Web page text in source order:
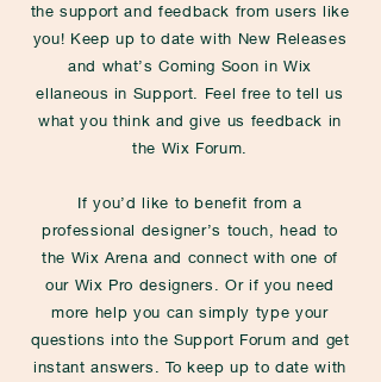
the support and feedback from users like
you! Keep up to date with New Releases
and what’s Coming Soon in Wix
ellaneous in Support. Feel free to tell us
what you think and give us feedback in
the Wix Forum.
If you’d like to benefit from a
professional designer’s touch, head to
the Wix Arena and connect with one of
our Wix Pro designers. Or if you need
more help you can simply type your
questions into the Support Forum and get
instant answers. To keep up to date with